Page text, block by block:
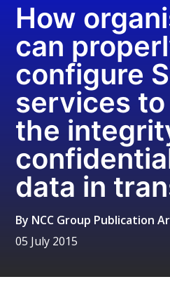
How
can
configure
services
the
data in
By NCC Group Publication
05 July 2015